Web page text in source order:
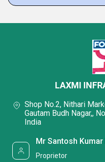
LAXMI
Shop No.2, Nithari
Gautam Budh Nagar,,
India
Mr Santosh
Proprietor